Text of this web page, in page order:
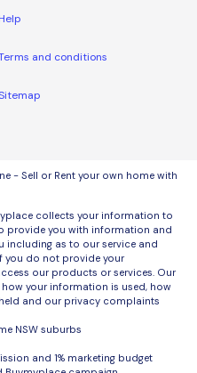
Help
and conditions
- Sell or Rent your own home with
collects your information to
provide you with information and
including as to our service and
you do not provide your
our products or services. Our
your information is used, how
and our privacy complaints
NSW suburbs
and 1% marketing budget